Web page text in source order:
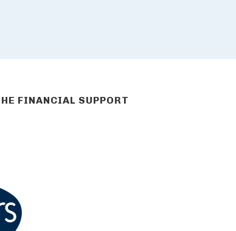
FINANCIAL SUPPORT